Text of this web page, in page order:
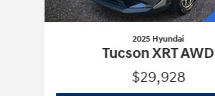
2025 Hyundai
Tucson XRT AWD
$29,928